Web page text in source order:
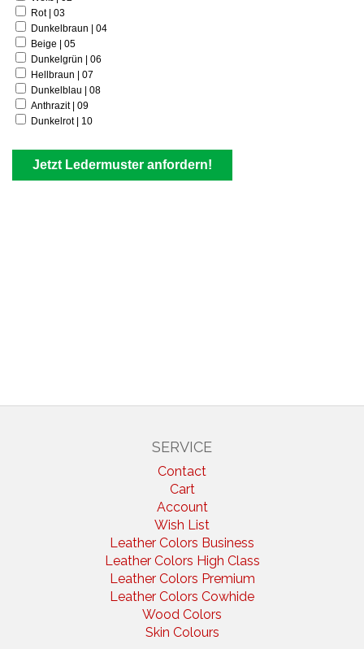
SERVICE
Contact
Cart
Account
Wish List
Leather Colors Business
Leather Colors High Class
Leather Colors Premium
Leather Colors Cowhide
Wood Colors
Skin Colours